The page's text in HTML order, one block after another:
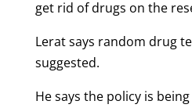
get rid of drugs on the
Lerat says random drug
suggested.
He says the policy is